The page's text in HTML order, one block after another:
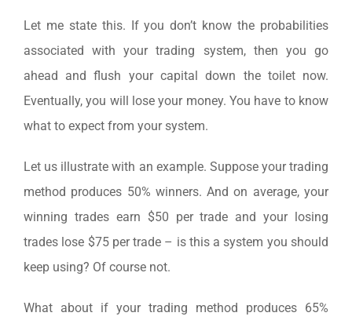
Let me state this. If you don’t know the probabilities
associated with your trading system, then you go
ahead and flush your capital down the toilet now.
Eventually, you will lose your money. You have to know
what to expect from your system.
Let us illustrate with an example. Suppose your trading
method produces 50% winners. And on average, your
winning trades earn $50 per trade and your losing
trades lose $75 per trade – is this a system you should
keep using? Of course not.
What about if your trading method produces 65%